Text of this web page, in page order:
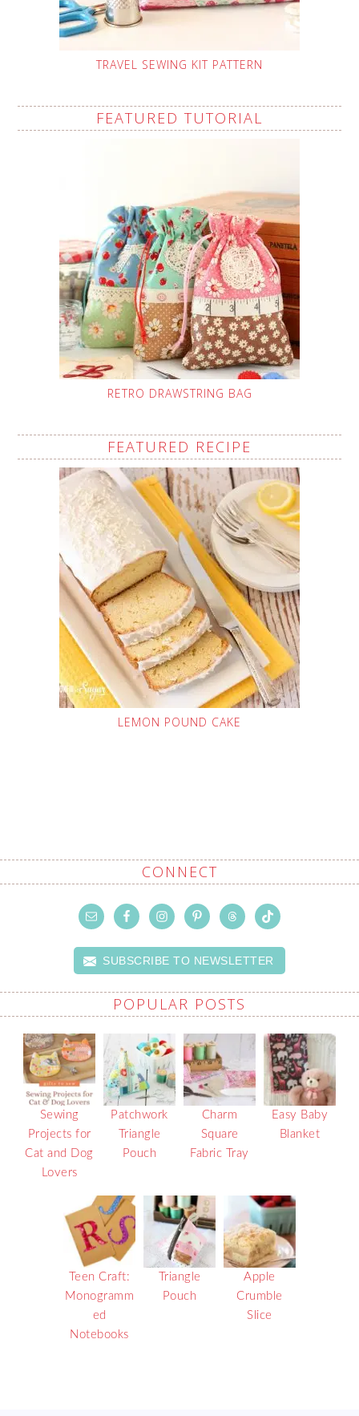
TRAVEL SEWING KIT PATTERN
FEATURED TUTORIAL
RETRO DRAWSTRING BAG
FEATURED RECIPE
LEMON POUND CAKE
CONNECT
SUBSCRIBE TO NEWSLETTER
POPULAR POSTS
Sewing
Projects for
Cat and Dog
Lovers
Patchwork
Triangle
Pouch
Charm
Square
Fabric Tray
Easy Baby
Blanket
Teen Craft:
Monogramm
ed
Notebooks
Triangle
Pouch
Apple
Crumble
Slice